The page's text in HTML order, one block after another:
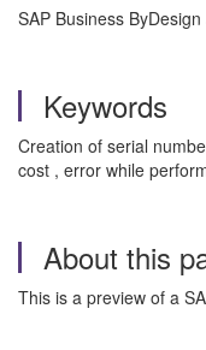
SAP Business
Keywords
Creation of serial
cost , error while
About this
This is a preview of a